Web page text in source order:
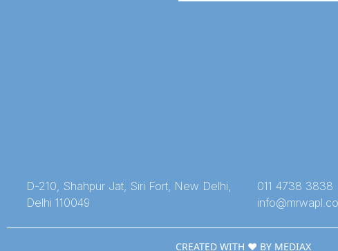
D-210, Shahpur Jat, Siri Fort, New Delhi,
Delhi 110049
011 4738 3838
CREATED WITH ❤️ BY MEDIAX